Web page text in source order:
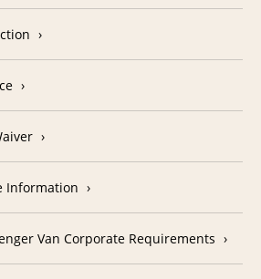
Information
Van Corporate Requirements